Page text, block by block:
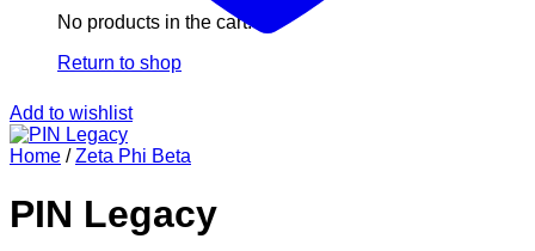
No products in the cart.
Return to shop
Add to wishlist
Home / Zeta Phi Beta
PIN Legacy